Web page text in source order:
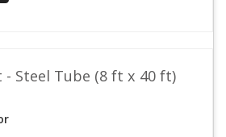
- Steel Tube (8 ft x 40 ft)